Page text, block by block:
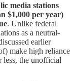
media stations
$1,000 per year)
. Unlike federal
as a neutral-
earlier
make high reliance
less, the unofficial